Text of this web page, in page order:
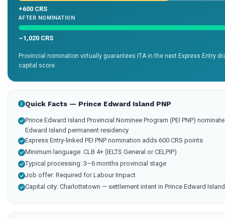
+600 CRS
AFTER NOMINATION
~1,020 CRS
Provincial nomination virtually guarantees ITA in the next Express Entry
capital score.
Quick Facts — Prince Edward Island PNP
Prince Edward Island Provincial Nominee Program (PEI PNP)
Edward Island permanent residency
Express Entry-linked PEI PNP nomination adds 600 CRS points
Minimum language: CLB 4+ (IELTS General or CELPIP)
Typical processing: 3–6 months provincial stage
Job offer: Required for Labour Impact
Capital city: Charlottetown — settlement intent in Prince Edward